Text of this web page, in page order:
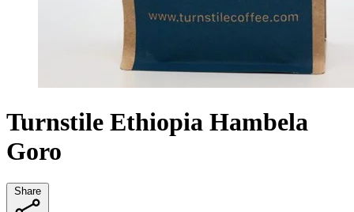
Turnstile Ethiopia Hambela
Goro
Share